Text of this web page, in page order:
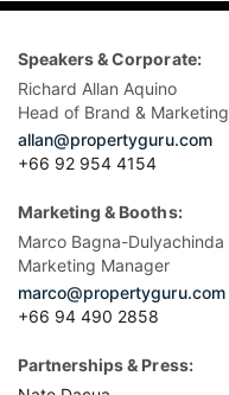
Speakers & Corporate:
Richard Allan Aquino
Head of Brand & Marketing
allan@propertyguru.com
+66 92 954 4154
Marketing & Booths:
Marco Bagna-Dulyachinda
Marketing Manager
marco@propertyguru.com
+66 94 490 2858
Partnerships & Press: